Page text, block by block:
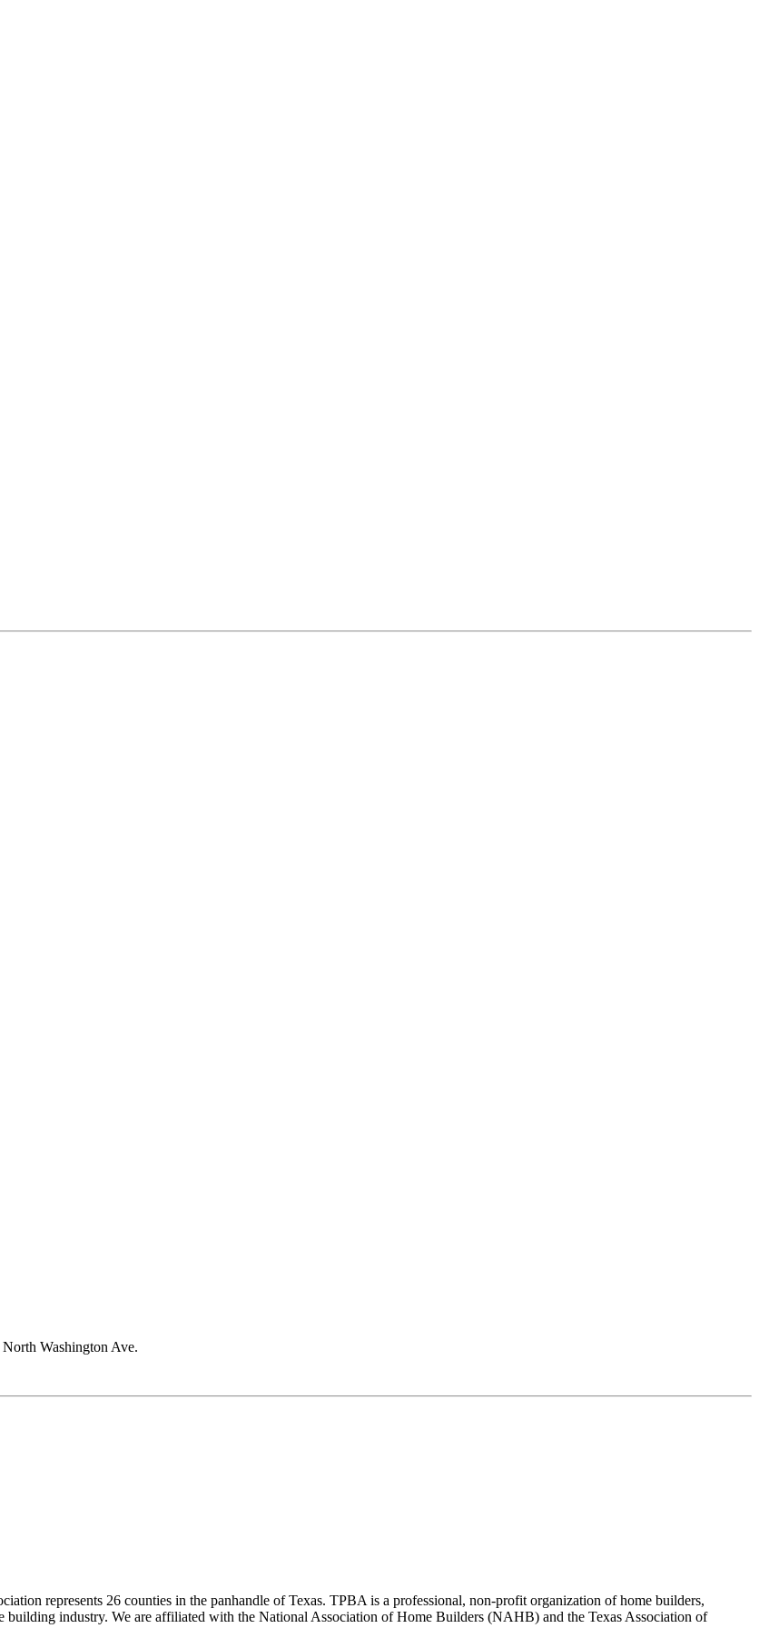
North Washington Ave.
represents 26 counties in the panhandle of Texas. TPBA is a professional, non-profit organization of home builders,
building industry. We are affiliated with the National Association of Home Builders (NAHB) and the Texas Association of